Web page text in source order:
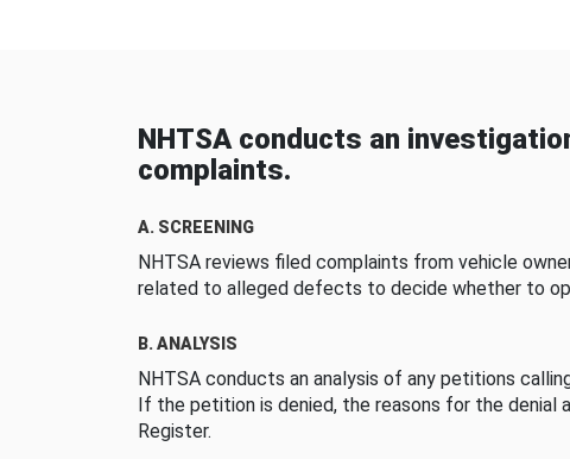
NHTSA conducts an
complaints.
A. SCREENING
NHTSA reviews filed complaints from vehicle
related to alleged defects to decide whether to
B. ANALYSIS
NHTSA conducts an analysis of any petitions
If the petition is denied, the reasons for the denial
Register.